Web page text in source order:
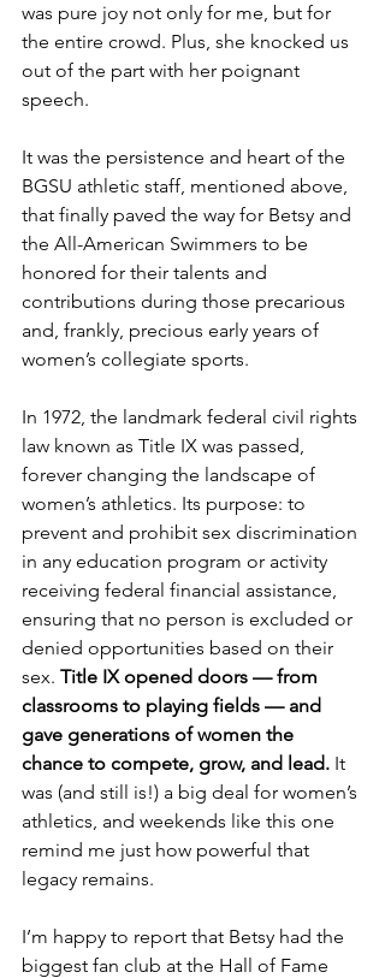
was pure joy not only for me, but for
the entire crowd. Plus, she knocked us
out of the part with her poignant
speech.
It was the persistence and heart of the
BGSU athletic staff, mentioned above,
that finally paved the way for Betsy and
the All-American Swimmers to be
honored for their talents and
contributions during those precarious
and, frankly, precious early years of
women’s collegiate sports.
In 1972, the landmark federal civil rights
law known as Title IX was passed,
forever changing the landscape of
women’s athletics. Its purpose: to
prevent and prohibit sex discrimination
in any education program or activity
receiving federal financial assistance,
ensuring that no person is excluded or
denied opportunities based on their
sex. Title IX opened doors — from
classrooms to playing fields — and
gave generations of women the
chance to compete, grow, and lead. It
was (and still is!) a big deal for women’s
athletics, and weekends like this one
remind me just how powerful that
legacy remains.
I’m happy to report that Betsy had the
biggest fan club at the Hall of Fame